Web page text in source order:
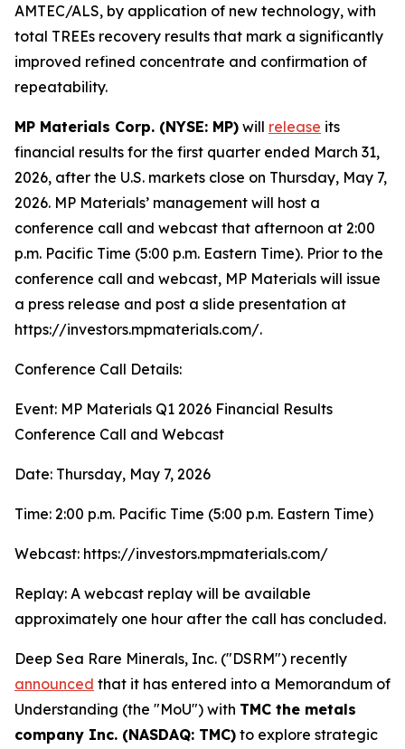
AMTEC/ALS, by application of new technology, with
total TREEs recovery results that mark a significantly
improved refined concentrate and confirmation of
repeatability.
MP Materials Corp. (NYSE: MP) will release its
financial results for the first quarter ended March 31,
2026, after the U.S. markets close on Thursday, May 7,
2026. MP Materials’ management will host a
conference call and webcast that afternoon at 2:00
p.m. Pacific Time (5:00 p.m. Eastern Time). Prior to the
conference call and webcast, MP Materials will issue
a press release and post a slide presentation at
https://investors.mpmaterials.com/.
Conference Call Details:
Event: MP Materials Q1 2026 Financial Results
Conference Call and Webcast
Date: Thursday, May 7, 2026
Time: 2:00 p.m. Pacific Time (5:00 p.m. Eastern Time)
Webcast: https://investors.mpmaterials.com/
Replay: A webcast replay will be available
approximately one hour after the call has concluded.
Deep Sea Rare Minerals, Inc. ("DSRM") recently
announced that it has entered into a Memorandum of
Understanding (the "MoU") with TMC the metals
company Inc. (NASDAQ: TMC) to explore strategic